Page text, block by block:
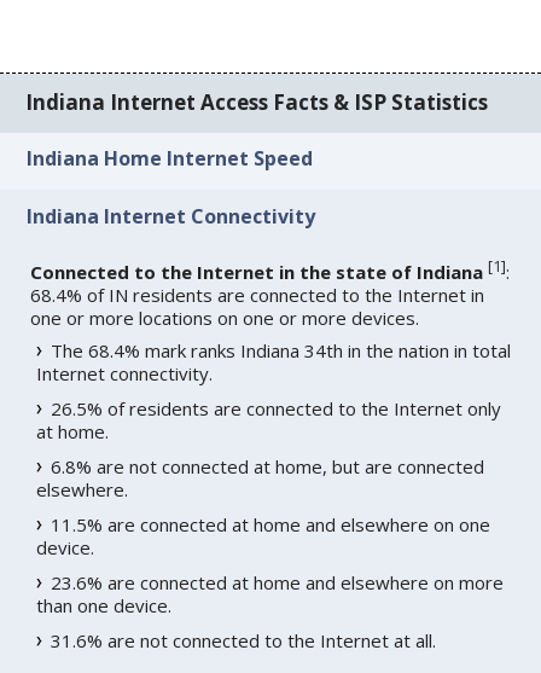
Indiana Internet Access Facts & ISP Statistics
Indiana Home Internet Speed
Indiana Internet Connectivity
Connected to the Internet in the state of Indiana [1]:
68.4% of IN residents are connected to the Internet in
one or more locations on one or more devices.
The 68.4% mark ranks Indiana 34th in the nation in total
Internet connectivity.
26.5% of residents are connected to the Internet only
at home.
6.8% are not connected at home, but are connected
elsewhere.
11.5% are connected at home and elsewhere on one
device.
23.6% are connected at home and elsewhere on more
than one device.
31.6% are not connected to the Internet at all.